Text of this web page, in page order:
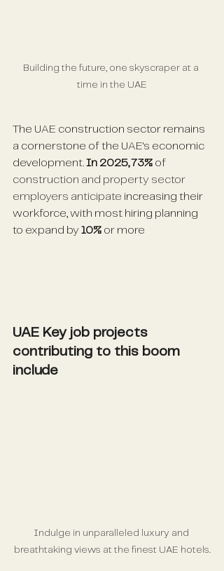
Building the future, one skyscraper at a
time in the UAE
The UAE construction sector remains
a cornerstone of the UAE's economic
development. In 2025, 73% of
construction and property sector
employers anticipate increasing their
workforce, with most hiring planning
to expand by 10% or more
UAE Key job projects
contributing to this boom
include
Indulge in unparalleled luxury and
breathtaking views at the finest UAE hotels.